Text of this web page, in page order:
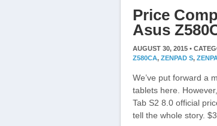
Price
Asus
AUGUST 30, 2015 •
Z580CA, ZENPAD S,
We’ve put forward a
tablets here.
Tab S2 8.0 official
tell the whole story.